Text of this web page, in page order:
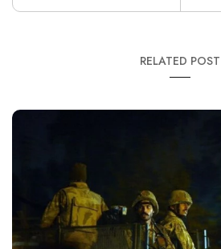
RELATED POST